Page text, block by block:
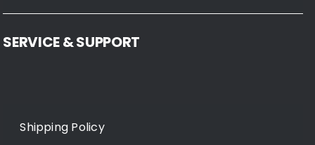
SERVICE & SUPPORT
Shipping Policy